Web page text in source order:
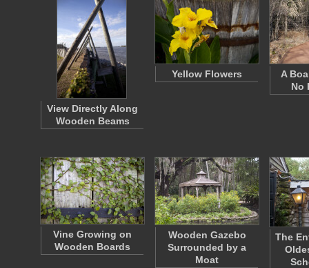
View Directly Along
Wooden Beams
Yellow Flowers
A
No
Vine Growing on
Wooden Boards
Wooden Gazebo
Surrounded by a
Moat
The